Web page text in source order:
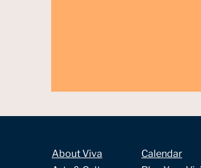
About Viva
Calendar